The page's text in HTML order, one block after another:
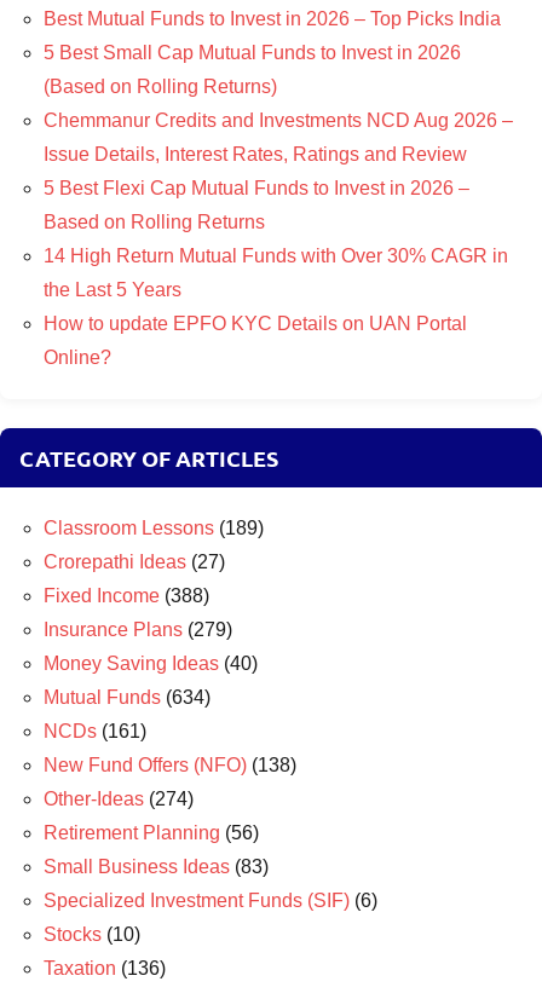
Best Mutual Funds to Invest in 2026 – Top Picks India
5 Best Small Cap Mutual Funds to Invest in 2026
(Based on Rolling Returns)
Chemmanur Credits and Investments NCD Aug 2026 –
Issue Details, Interest Rates, Ratings and Review
5 Best Flexi Cap Mutual Funds to Invest in 2026 –
Based on Rolling Returns
14 High Return Mutual Funds with Over 30% CAGR in
the Last 5 Years
How to update EPFO KYC Details on UAN Portal
Online?
CATEGORY OF ARTICLES
Classroom Lessons (189)
Crorepathi Ideas (27)
Fixed Income (388)
Insurance Plans (279)
Money Saving Ideas (40)
Mutual Funds (634)
NCDs (161)
New Fund Offers (NFO) (138)
Other-Ideas (274)
Retirement Planning (56)
Small Business Ideas (83)
Specialized Investment Funds (SIF) (6)
Stocks (10)
Taxation (136)